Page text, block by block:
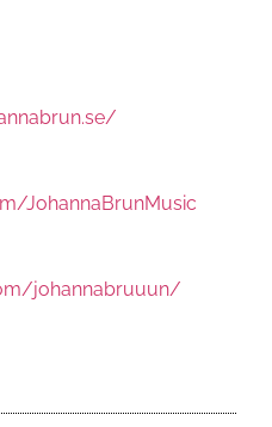
JohannaBrunMusic
johannabruuun/